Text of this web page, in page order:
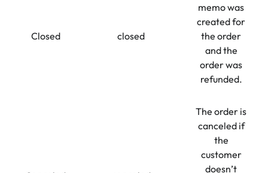
Closed closed
memo was
created for
the order
and the
order was
refunded.
The order is
canceled if
the
customer
doesn’t